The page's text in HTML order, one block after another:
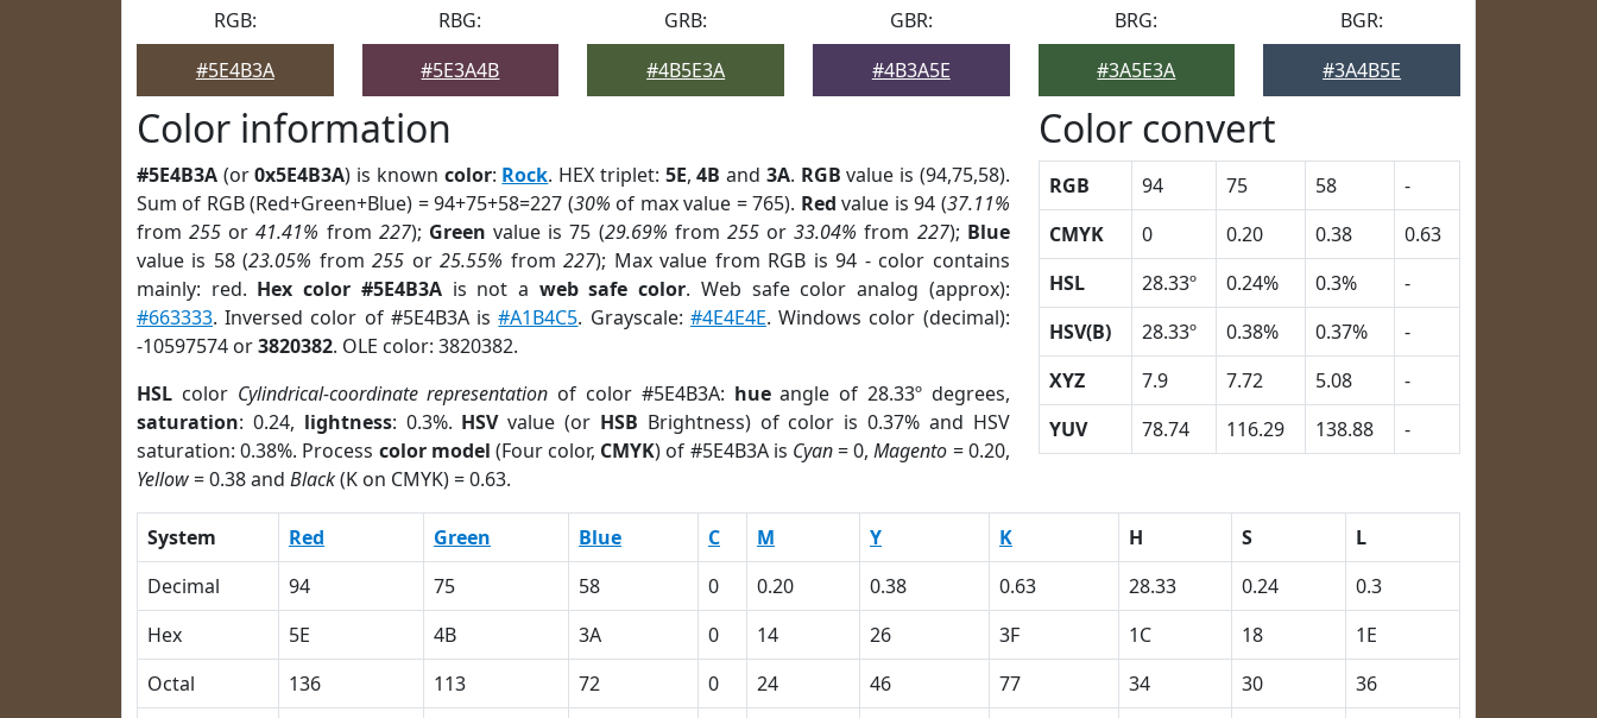
RGB:
#5E4B3A
RBG:
#5E3A4B
GRB:
#4B5E3A
GBR:
#4B3A5E
BRG:
#3A5E3A
BGR:
#3A4B5E
Color information
#5E4B3A (or0x5E4B3A) is known color: Rock. HEX triplet: 5E,4B and 3A. RGB value is (94,75,58).
Sum of RGB (Red+Green+Blue) = 94+75+58=227 (30% of max value = 765). Red value is 94 (37.11%
from255 or41.41% from 227); Green value is 75 (29.69% from 255or33.04% from 227); Blue
value is 58 (23.05% from255 or25.55% from227); Max value from RGB is 94 - color contains
mainly: red. Hex color #5E4B3Ais not a web safe color. Web safe color analog (approx):
#663333. Inversed color of #5E4B3A is#A1B4C5. Grayscale: #4E4E4E. Windows color (decimal):
-10597574 or3820382. OLE color: 3820382.
HSL color Cylindrical-coordinate representation of color #5E4B3A: hueangle of 28.33º degrees,
saturation: 0.24, lightness: 0.3%. HSVvalue (or HSB Brightness) of color is 0.37% and HSV
saturation: 0.38%. Process color model (Four color, CMYK) of #5E4B3A is Cyan= 0,Magento = 0.20,
Yellow= 0.38 and Black(K on CMYK) = 0.63.
Color convert
RGB 94 75 58
-
CMYK
0 0.20 0.38
0.63
HSL
28.33º 0.24% 0.3%
-
HSV(B)
28.33º 0.38% 0.37%
-
XYZ
7.9 7.72 5.08
-
YUV
78.74 116.29 138.88 -
System Red Green Blue C M Y K H S
L
Decimal
94 75 58 0 0.20 0.38 0.63 28.33 0.24
0.3
Hex
5E 4B 3A 0 14 26 3F 1C 18
1E
Octal
136 113 72 0 24 46 77 34 30
36